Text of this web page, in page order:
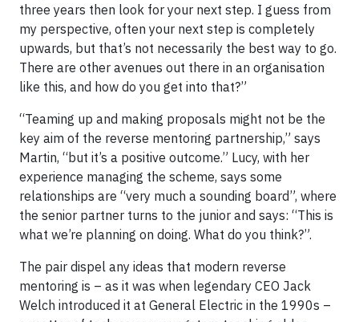
three years then look for your next step. I guess from
my perspective, often your next step is completely
upwards, but that’s not necessarily the best way to go.
There are other avenues out there in an organisation
like this, and how do you get into that?”
“Teaming up and making proposals might not be the
key aim of the reverse mentoring partnership,” says
Martin, “but it’s a positive outcome.” Lucy, with her
experience managing the scheme, says some
relationships are “very much a sounding board”, where
the senior partner turns to the junior and says: “This is
what we’re planning on doing. What do you think?”.
The pair dispel any ideas that modern reverse
mentoring is – as it was when legendary CEO Jack
Welch introduced it at General Electric in the 1990s –